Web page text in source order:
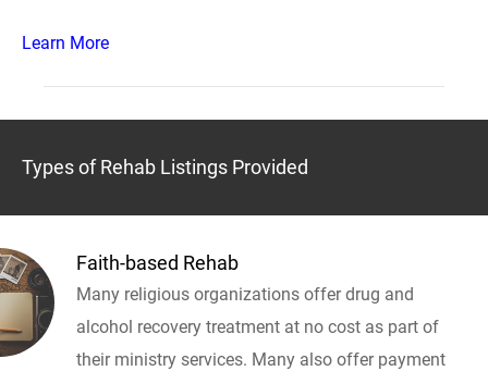
Learn More
Types of Rehab Listings Provided
Faith-based Rehab
Many religious organizations offer drug and
alcohol recovery treatment at no cost as part of
their ministry services. Many also offer payment